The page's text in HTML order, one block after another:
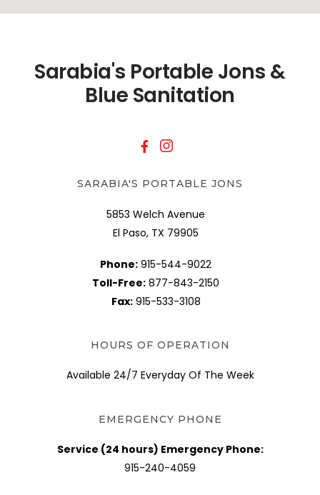
Sarabia's Portable Jons &
Blue Sanitation
SARABIA'S PORTABLE JONS
5853 Welch Avenue
El Paso, TX 79905
Phone: 915-544-9022
Toll-Free: 877-843-2150
Fax:915-533-3108
HOURS OF OPERATION
Available 24/7 Everyday Of The Week
EMERGENCY PHONE
Service (24 hours) Emergency Phone:
915-240-4059